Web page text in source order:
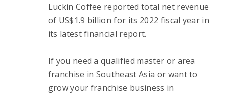
Luckin Coffee reported total net revenue
of US$1.9 billion for its 2022 fiscal year in
its latest financial report.
If you need a qualified master or area
franchise in Southeast Asia or want to
grow your franchise business in